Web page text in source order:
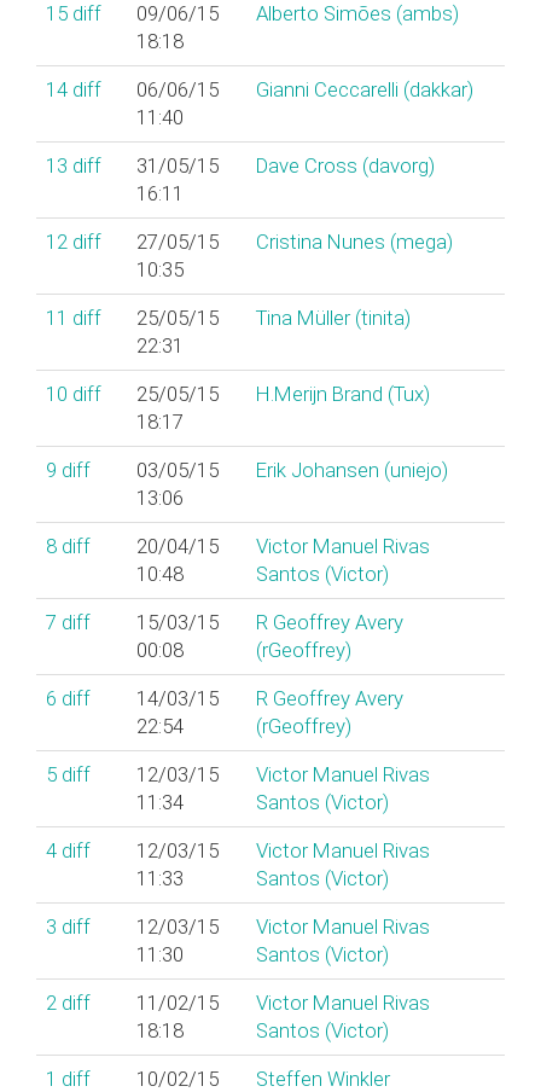
15 diff
09/06/15
18:18
Alberto Simões (‎ambs‎)
14 diff
06/06/15
11:40
Gianni Ceccarelli (‎dakkar‎)
13 diff
31/05/15
16:11
Dave Cross (‎davorg‎)
12 diff
27/05/15
10:35
Cristina Nunes (‎mega‎)
11 diff
25/05/15
22:31
Tina Müller (‎tinita‎)
10 diff
25/05/15
18:17
H.Merijn Brand (‎Tux‎)
9 diff
03/05/15
13:06
Erik Johansen (‎uniejo‎)
8 diff
20/04/15
10:48
Victor Manuel Rivas
Santos (‎Victor‎)
7 diff
15/03/15
00:08
R Geoffrey Avery
(‎rGeoffrey‎)
6 diff
14/03/15
22:54
R Geoffrey Avery
(‎rGeoffrey‎)
5 diff
12/03/15
11:34
Victor Manuel Rivas
Santos (‎Victor‎)
4 diff
12/03/15
11:33
Victor Manuel Rivas
Santos (‎Victor‎)
3 diff
12/03/15
11:30
Victor Manuel Rivas
Santos (‎Victor‎)
2 diff
11/02/15
18:18
Victor Manuel Rivas
Santos (‎Victor‎)
1 diff 10/02/15 Steffen Winkler